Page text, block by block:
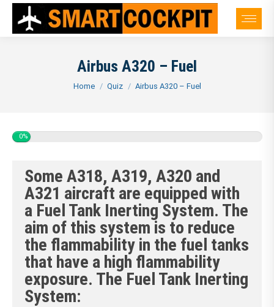
Airbus A320 – Fuel
You are here:
Home Quiz Airbus A320 – Fuel
0%
Some A318, A319, A320 and
A321 aircraft are equipped with
a Fuel Tank Inerting System. The
aim of this system is to reduce
the flammability in the fuel tanks
that have a high flammability
exposure. The Fuel Tank Inerting
System: